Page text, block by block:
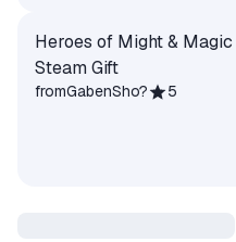
Heroes of Might &
Steam Gift
fromGabenSho? 5